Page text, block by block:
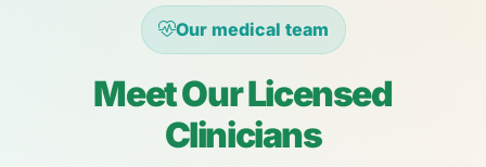
Our medical team
Meet Our Licensed
Clinicians